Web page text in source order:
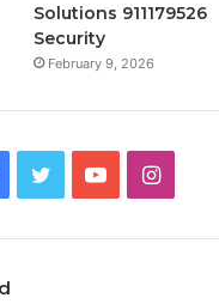
Solutions 911179526
Security
February 9, 2026
TwitterYouTube